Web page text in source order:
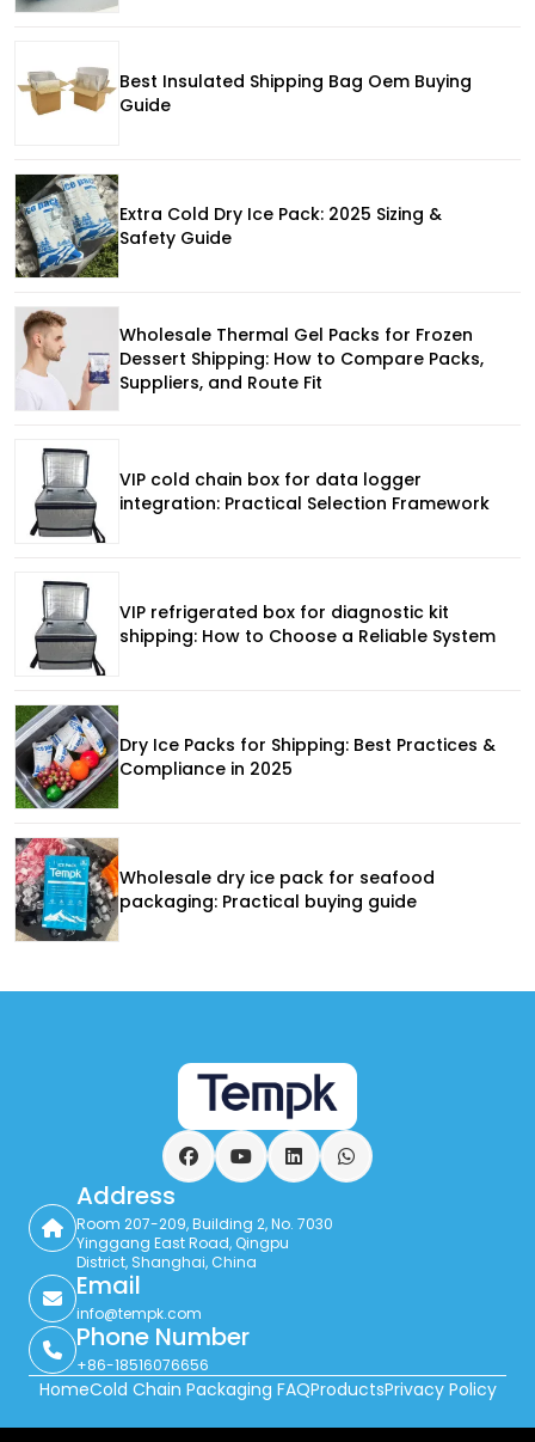
Best Insulated Shipping Bag Oem Buying
Guide
Extra Cold Dry Ice Pack: 2025 Sizing &
Safety Guide
Wholesale Thermal Gel Packs for Frozen
Dessert Shipping: How to Compare Packs,
Suppliers, and Route Fit
VIP cold chain box for data logger
integration: Practical Selection Framework
VIP refrigerated box for diagnostic kit
shipping: How to Choose a Reliable System
Dry Ice Packs for Shipping: Best Practices &
Compliance in 2025
Wholesale dry ice pack for seafood
packaging: Practical buying guide
FacebookYouTubeLinkedInWhatsApp
Address
Room 207-209, Building 2, No. 7030
Yinggang East Road, Qingpu
District, Shanghai, China
Email
info@tempk.com
Phone Number
+86-18516076656
HomeCold Chain Packaging FAQProductsPrivacy Policy